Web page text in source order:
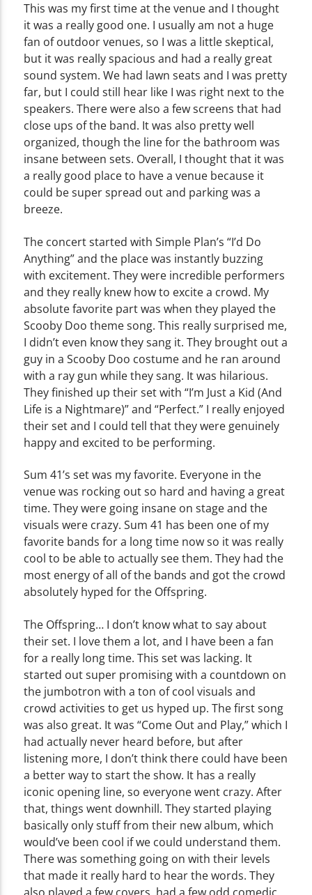
This was my first time at the venue and I thought
it was a really good one. I usually am not a huge
fan of outdoor venues, so I was a little skeptical,
but it was really spacious and had a really great
sound system. We had lawn seats and I was pretty
far, but I could still hear like I was right next to the
speakers. There were also a few screens that had
close ups of the band. It was also pretty well
organized, though the line for the bathroom was
insane between sets. Overall, I thought that it was
a really good place to have a venue because it
could be super spread out and parking was a
breeze.
The concert started with Simple Plan’s “I’d Do
Anything” and the place was instantly buzzing
with excitement. They were incredible performers
and they really knew how to excite a crowd. My
absolute favorite part was when they played the
Scooby Doo theme song. This really surprised me,
I didn’t even know they sang it. They brought out a
guy in a Scooby Doo costume and he ran around
with a ray gun while they sang. It was hilarious.
They finished up their set with “I’m Just a Kid (And
Life is a Nightmare)” and “Perfect.” I really enjoyed
their set and I could tell that they were genuinely
happy and excited to be performing.
Sum 41’s set was my favorite. Everyone in the
venue was rocking out so hard and having a great
time. They were going insane on stage and the
visuals were crazy. Sum 41 has been one of my
favorite bands for a long time now so it was really
cool to be able to actually see them. They had the
most energy of all of the bands and got the crowd
absolutely hyped for the Offspring.
The Offspring… I don’t know what to say about
their set. I love them a lot, and I have been a fan
for a really long time. This set was lacking. It
started out super promising with a countdown on
the jumbotron with a ton of cool visuals and
crowd activities to get us hyped up. The first song
was also great. It was “Come Out and Play,” which I
had actually never heard before, but after
listening more, I don’t think there could have been
a better way to start the show. It has a really
iconic opening line, so everyone went crazy. After
that, things went downhill. They started playing
basically only stuff from their new album, which
would’ve been cool if we could understand them.
There was something going on with their levels
that made it really hard to hear the words. They
also played a few covers, had a few odd comedic